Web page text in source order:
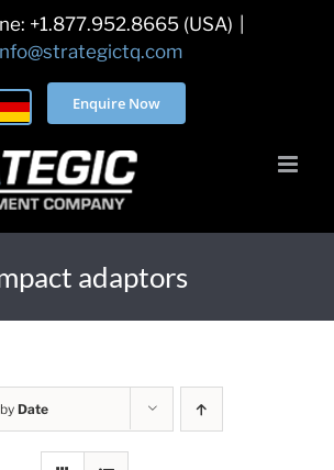
+1.877.952.8665 (USA)
Enquire Now
adaptors
Date